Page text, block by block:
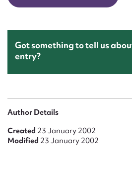
Got something to tell us
entry?
Author Details
Created 23 January 2002
Modified 23 January 2002
Upload Attachment